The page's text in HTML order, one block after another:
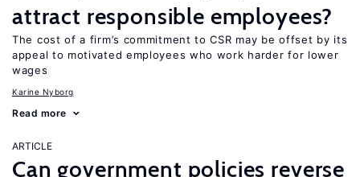
attract responsible employees?
The cost of a firm’s commitment to CSR may be offset by its
appeal to motivated employees who work harder for lower
wages
Karine Nyborg
Read more
ARTICLE
Can government policies reverse